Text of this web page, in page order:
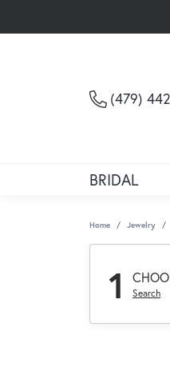
(479)
BRIDAL
Home Jewelry
1 Search